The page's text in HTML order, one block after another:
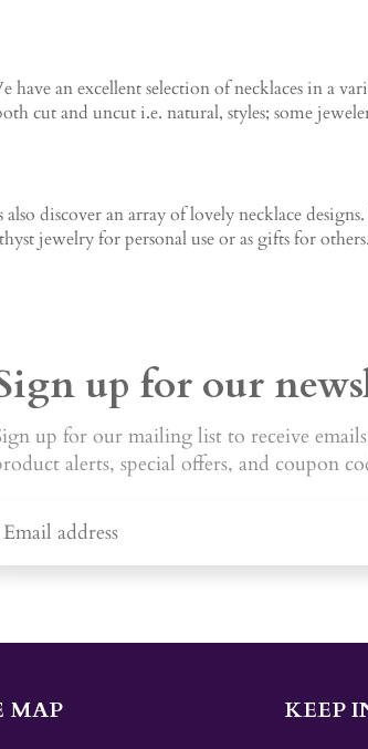
have an excellent selection of necklaces in a
cut and uncut i.e. natural, styles; some
discover an array of lovely necklace
jewelry for personal use or as gifts for
up for our
up for our mailing list to receive
alerts, special offers, and coupon
MAP KEEP